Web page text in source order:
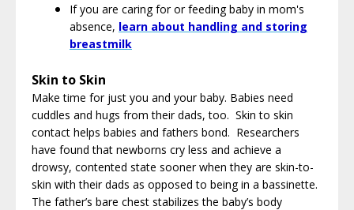
If you are caring for or feeding baby in mom's
absence, learn about handling and storing
breastmilk
Skin to Skin
Make time for just you and your baby. Babies need
cuddles and hugs from their dads, too. Skin to skin
contact helps babies and fathers bond. Researchers
have found that newborns cry less and achieve a
drowsy, contented state sooner when they are skin-to-
skin with their dads as opposed to being in a bassinette.
The father’s bare chest stabilizes the baby’s body